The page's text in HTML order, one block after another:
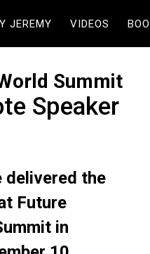
JEREMY VIDEOS
Summit
Speaker
delivered the
Future
in